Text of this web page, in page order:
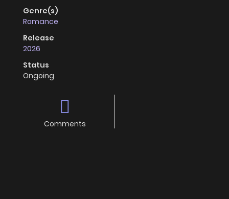
Genre(s)
Romance
Release
2026
Status
Ongoing
Comments